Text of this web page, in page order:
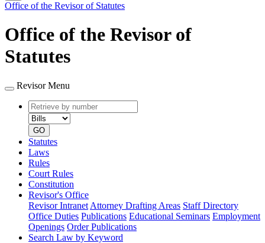
Office of the Revisor of Statutes
Office of the Revisor of
Statutes
Revisor Menu
Retrieve
by
number
type
GO
Statutes
Laws
Rules
Court Rules
Constitution
Revisor's Office
Revisor Intranet Attorney Drafting Areas Staff Directory
Office Duties Publications Educational Seminars Employment
Openings Order Publications
Search Law by Keyword